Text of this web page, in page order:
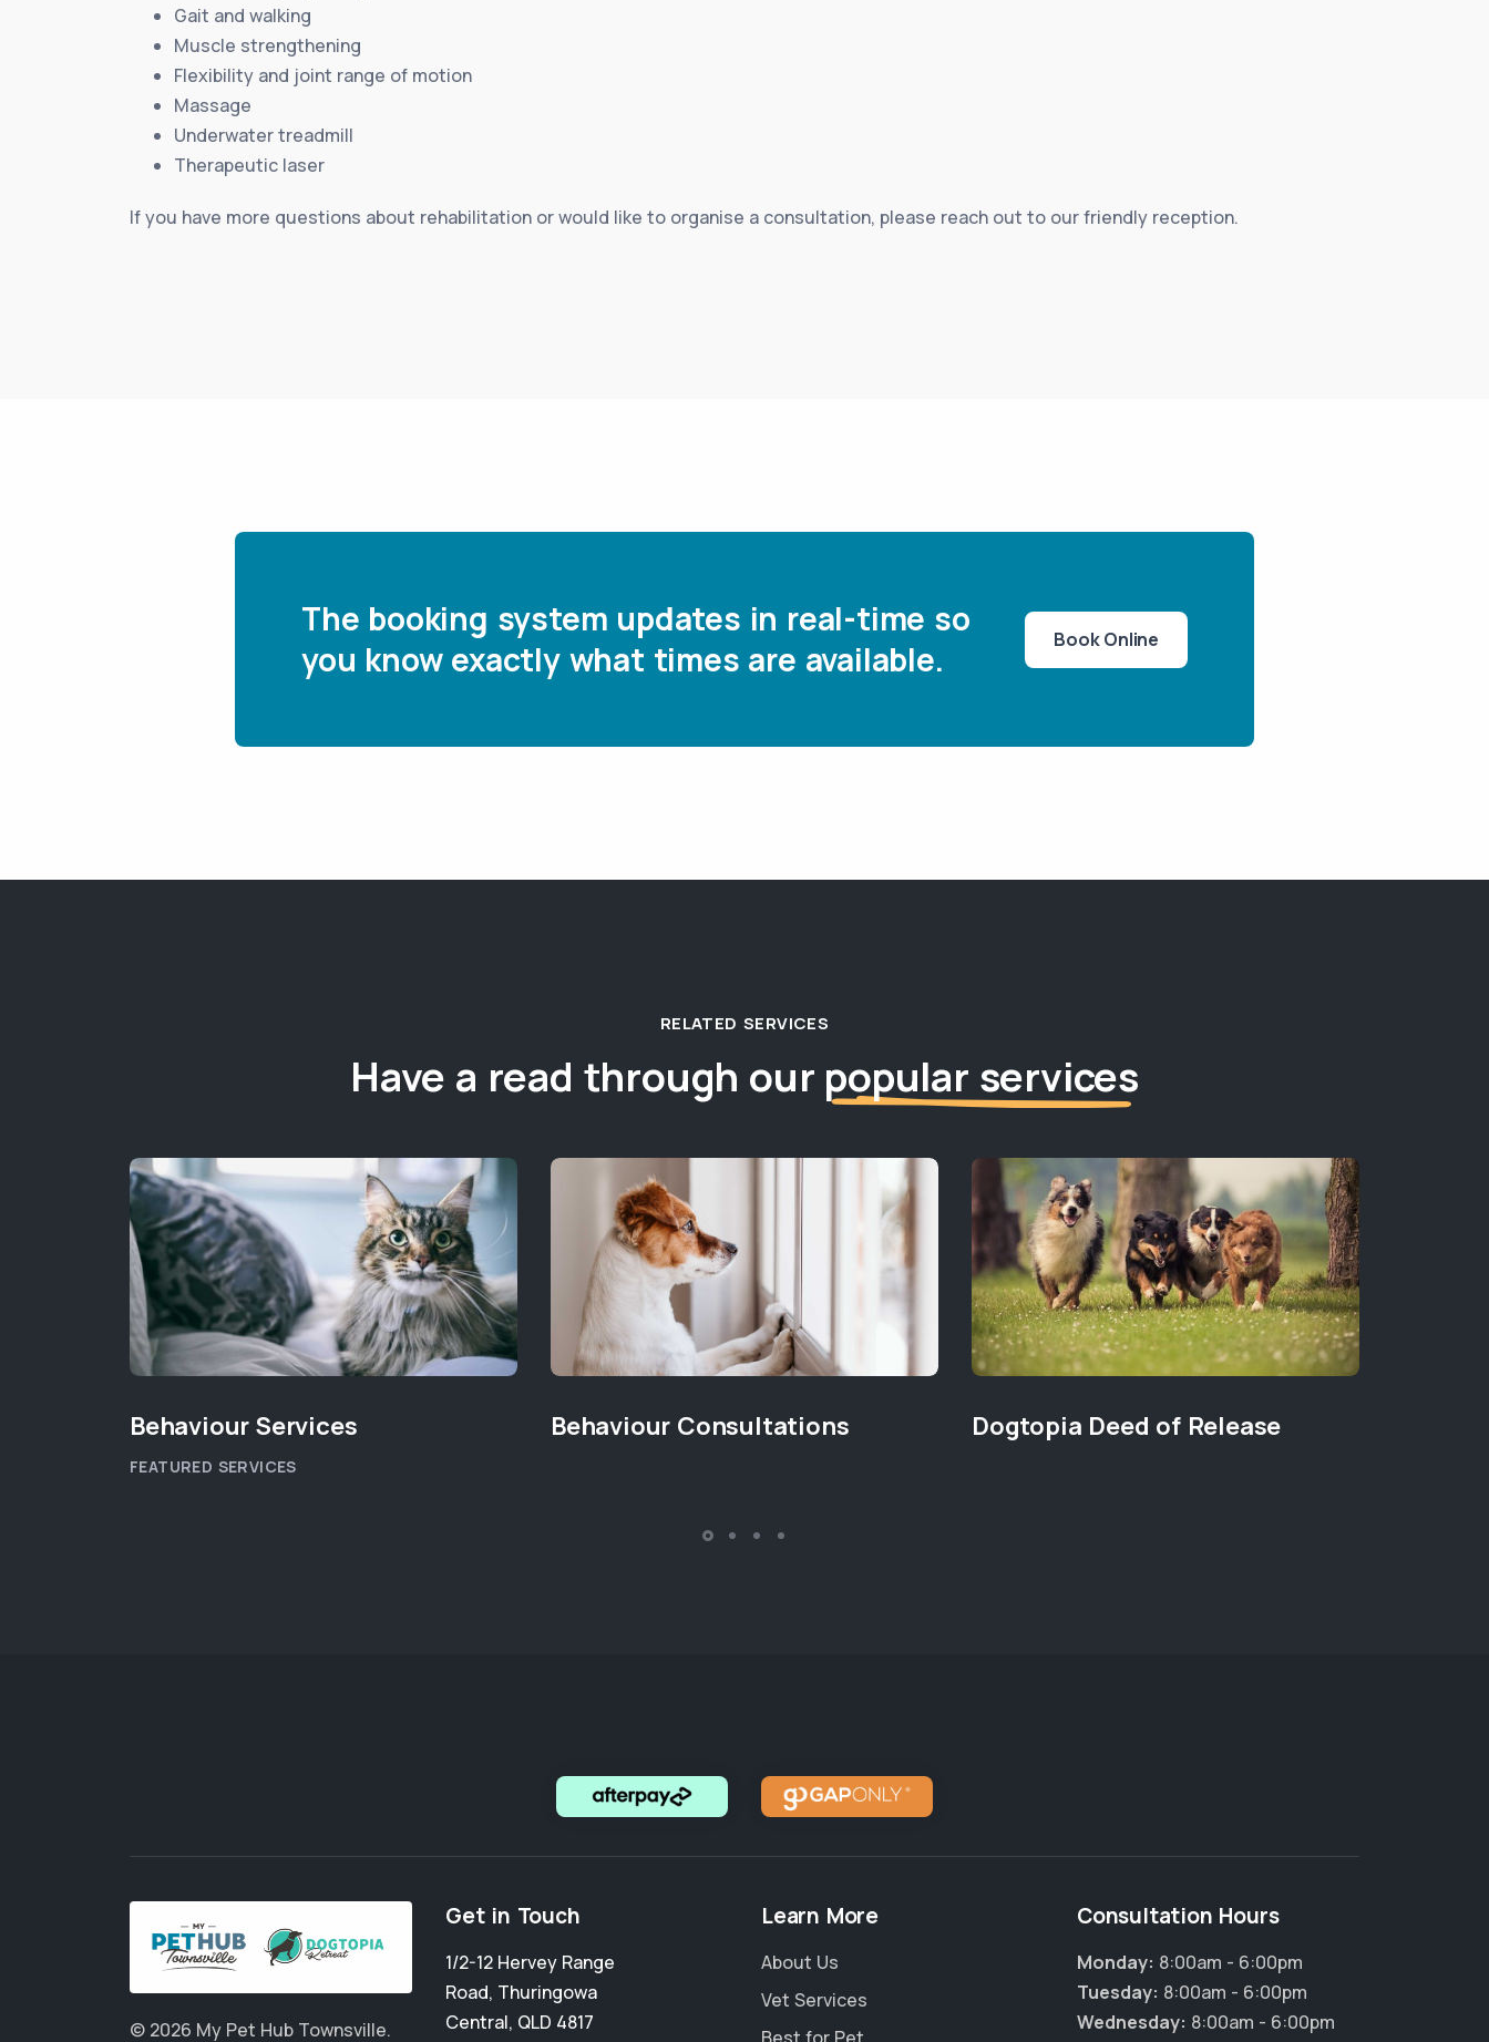
Hi! Click me to book an appointment
Gait and walking
Muscle strengthening
Flexibility and joint range of motion
Massage
Underwater treadmill
Therapeutic laser
If you have more questions about rehabilitation or would like to organise a consultation, please reach out to our friendly reception.
The booking system updates in real-time so
you know exactly what times are available.
Book Online
RELATED SERVICES
Have a read through our popular services
Behaviour Services
FEATURED SERVICES
Behaviour Consultations Dogtopia Deed of Release
© 2026 My Pet Hub Townsville.
Get in Touch
1/2-12 Hervey Range
Road, Thuringowa
Central, QLD 4817
Learn More
About Us
Vet Services
Consultation Hours
Monday: 8:00am - 6:00pm
Tuesday: 8:00am - 6:00pm
Wednesday: 8:00am - 6:00pm